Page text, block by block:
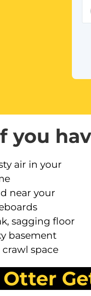
you
air in your
near your
sagging floor
basement
space
Otter